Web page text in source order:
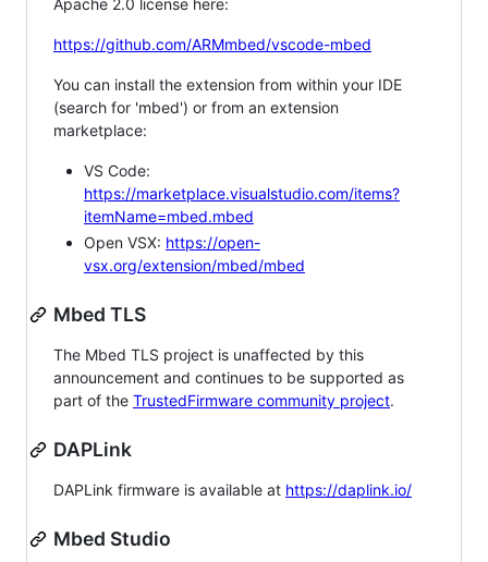
Apache 2.0 license here:
https://github.com/ARMmbed/vscode-mbed
You can install the extension from within your IDE
(search for 'mbed') or from an extension
marketplace:
VS Code:
https://marketplace.visualstudio.com/items?
itemName=mbed.mbed
Open VSX: https://open-
vsx.org/extension/mbed/mbed
Mbed TLS
The Mbed TLS project is unaffected by this
announcement and continues to be supported as
part of the TrustedFirmware community project.
DAPLink
DAPLink firmware is available at https://daplink.io/
Mbed Studio